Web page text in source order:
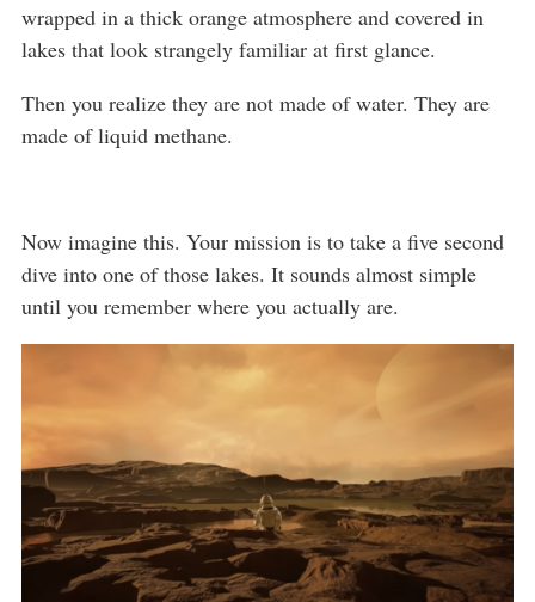
wrapped in a thick orange atmosphere and covered in
lakes that look strangely familiar at first glance.
Then you realize they are not made of water. They are
made of liquid methane.
Now imagine this. Your mission is to take a five second
dive into one of those lakes. It sounds almost simple
until you remember where you actually are.